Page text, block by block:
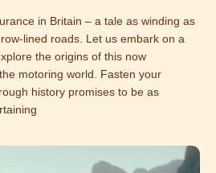
in Britain – a tale as winding as
lined roads. Let us embark on a
the origins of this now
motoring world. Fasten your
history promises to be as